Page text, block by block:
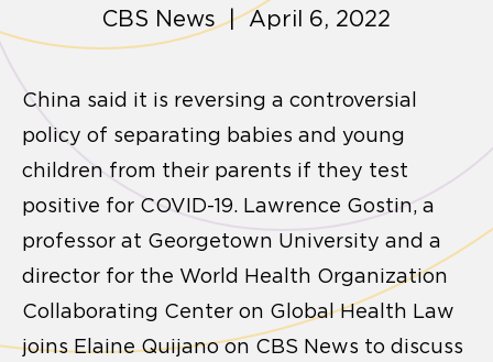
CBS News | April 6, 2022
China said it is reversing a controversial
policy of separating babies and young
children from their parents if they test
positive for COVID-19. Lawrence Gostin, a
professor at Georgetown University and a
director for the World Health Organization
Collaborating Center on Global Health Law
joins Elaine Quijano on CBS News to discuss